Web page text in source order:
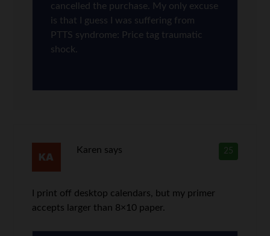
cancelled the purchase. My only excuse
is that I guess I was suffering from
PTTS syndrome: Price tag traumatic
shock.
25
Karen says
I print off desktop calendars, but my primer
accepts larger than 8×10 paper.